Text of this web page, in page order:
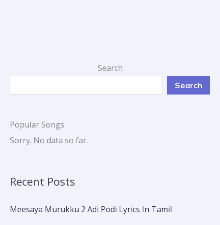
Search
Search
Popular Songs
Sorry. No data so far.
Recent Posts
Meesaya Murukku 2 Adi Podi Lyrics In Tamil